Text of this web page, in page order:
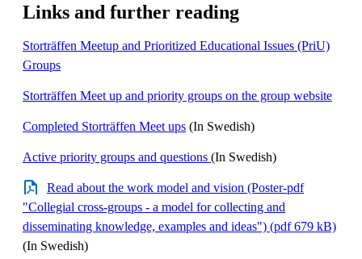
Links and further reading
Storträffen Meetup and Prioritized Educational Issues (PriU)
Groups
Storträffen Meet up and priority groups on the group website
Completed Storträffen Meet ups (In Swedish)
Active priority groups and questions (In Swedish)
Read about the work model and vision (Poster-pdf
"Collegial cross-groups - a model for collecting and
disseminating knowledge, examples and ideas") (pdf 679 kB)
(In Swedish)